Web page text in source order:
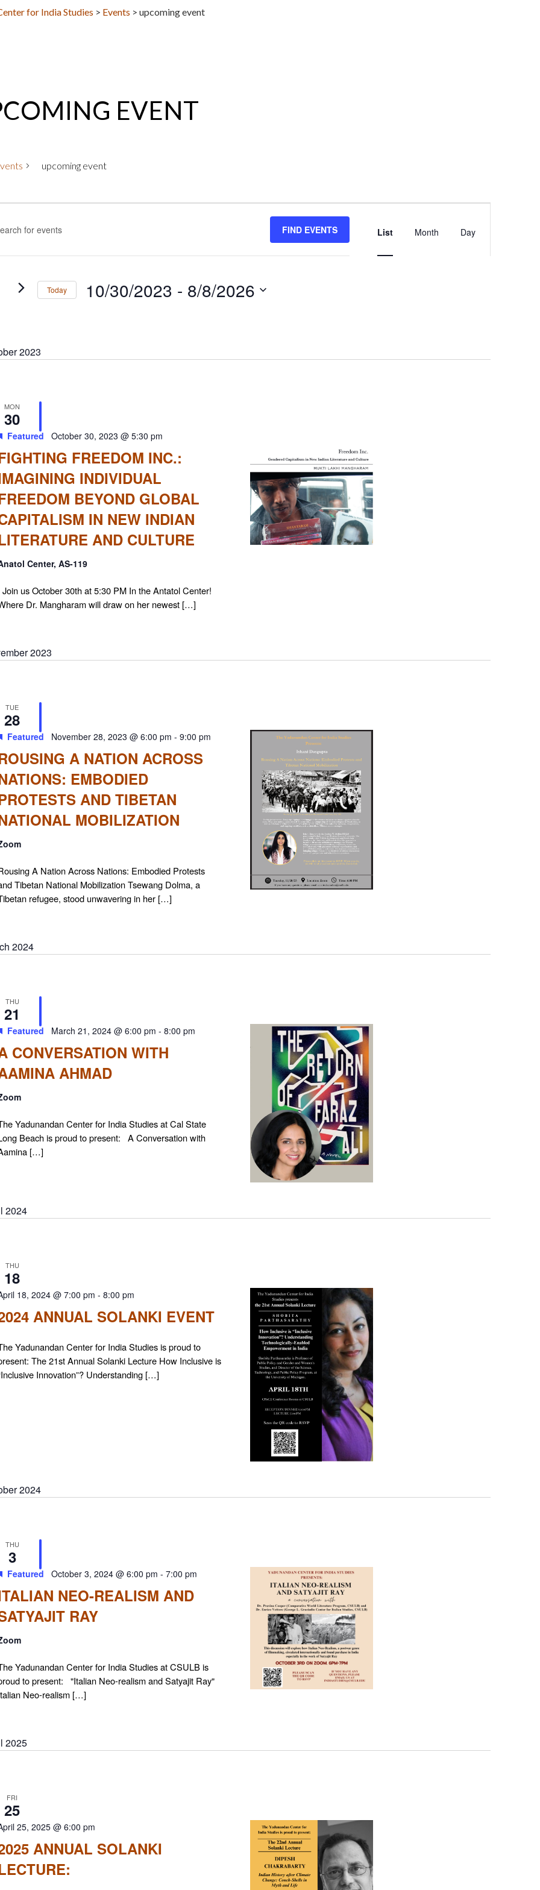
for India Studies > Events > upcoming event
EVENT
upcoming event
FIND EVENTS
Navigation
List Month Day
Today 10/30/2023 - 8/8/2026
2023
MON
30
FREEDOM INC.:
INDIVIDUAL
BEYOND GLOBAL
IN NEW INDIAN
AND CULTURE
Featured October 30, 2023 @ 5:30 pm
Center, AS-119
us October 30th at 5:30 PM In the Antatol Center!
Dr. Mangharam will draw on her newest […]
2023
TUE
28
A NATION ACROSS
EMBODIED
AND TIBETAN
MOBILIZATION
Featured November 28, 2023 @ 6:00 pm - 9:00 pm
A Nation Across Nations: Embodied Protests
Tibetan National Mobilization Tsewang Dolma, a
refugee, stood unwavering in her […]
2024
THU
21
CONVERSATION WITH
AHMAD
Featured March 21, 2024 @ 6:00 pm - 8:00 pm
Yadunandan Center for India Studies at Cal State
Beach is proud to present: A Conversation with
[…]
2024
THU
18
ANNUAL SOLANKI EVENT
18, 2024 @ 7:00 pm - 8:00 pm
Yadunandan Center for India Studies is proud to
The 21st Annual Solanki Lecture How Inclusive is
Innovation”? Understanding […]
2024
THU
3
NEO-REALISM AND
RAY
Featured October 3, 2024 @ 6:00 pm - 7:00 pm
Yadunandan Center for India Studies at CSULB is
to present: "Italian Neo-realism and Satyajit Ray"
Neo-realism […]
2025
FRI
25
ANNUAL SOLANKI
25, 2025 @ 6:00 pm